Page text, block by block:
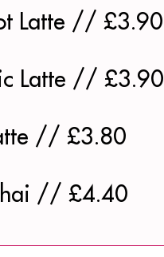
Latte // £3.90
Latte // £3.90
// £3.80
// £4.40